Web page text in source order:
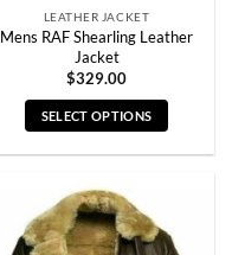
LEATHER JACKET
Mens RAF Shearling Leather
Jacket
$329.00
SELECT OPTIONS
has
multiple
variants.